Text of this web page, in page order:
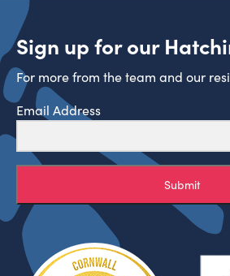
Sign up for our
For more from the team and our
Email Address
Submit